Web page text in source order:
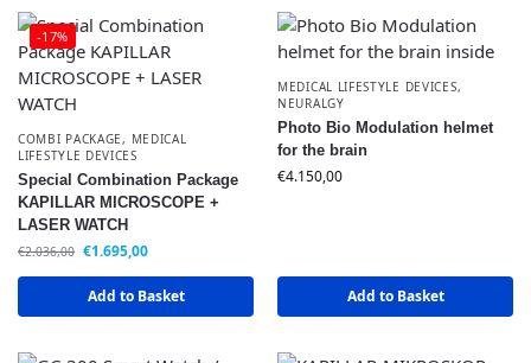
-17%
COMBI PACKAGE, MEDICAL
LIFESTYLE DEVICES
Special Combination Package
KAPILLAR MICROSCOPE +
LASER WATCH
€2.036,00 €1.695,00
Add to Basket
MEDICAL LIFESTYLE DEVICES,
NEURALGY
Photo Bio Modulation helmet
for the brain
€4.150,00
Add to Basket